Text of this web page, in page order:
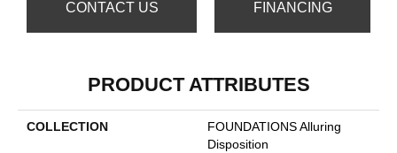
CONTACT US FINANCING
PRODUCT ATTRIBUTES
COLLECTION
FOUNDATIONS Alluring
Disposition